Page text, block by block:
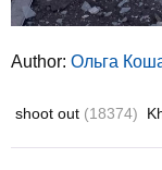
Author: Ольга
shoot out (18374)